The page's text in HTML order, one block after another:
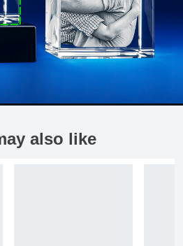
also like